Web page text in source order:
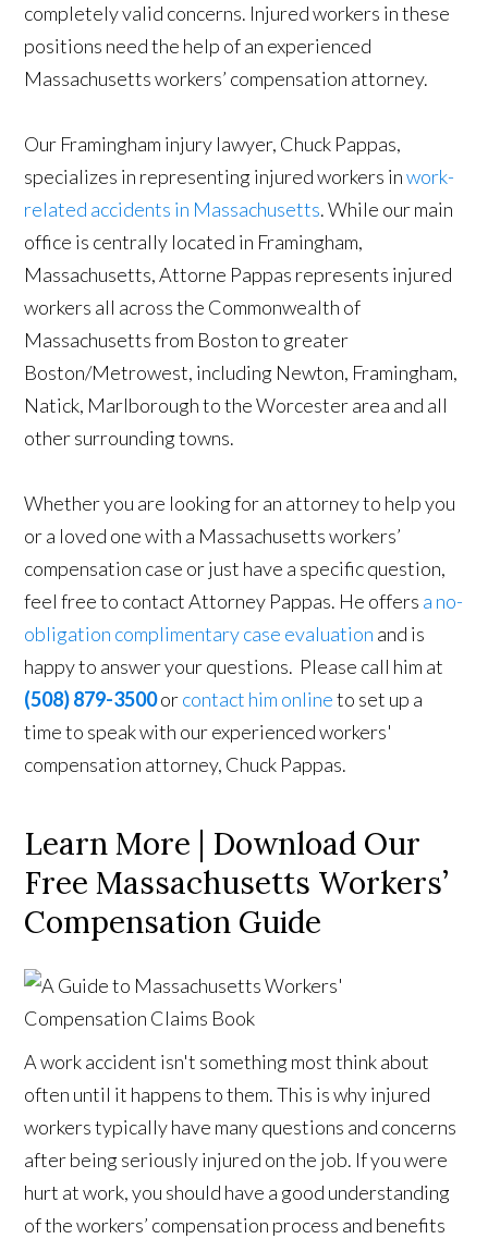
completely valid concerns. Injured workers in these
positions need the help of an experienced
Massachusetts workers’ compensation attorney.
Our Framingham injury lawyer, Chuck Pappas,
specializes in representing injured workers inwork-
related accidents in Massachusetts. While our main
office is centrally located in Framingham,
Massachusetts, Attorne Pappas represents injured
workers all across the Commonwealth of
Massachusetts from Boston to greater
Boston/Metrowest, including Newton, Framingham,
Natick, Marlborough to the Worcester area and all
other surrounding towns.
Whether you are looking for an attorney to help you
or a loved one with a Massachusetts workers’
compensation case or just have a specific question,
feel free to contact Attorney Pappas. He offers a no-
obligation complimentary case evaluation and is
happy to answer your questions. Please call him at
(508) 879-3500orcontact him onlineto set up a
time to speak with our experienced workers'
compensation attorney, Chuck Pappas.
Learn More | Download Our
Free Massachusetts Workers’
Compensation Guide
A work accident isn't something most think about
often until it happens to them. This is why injured
workers typically have many questions and concerns
after being seriously injured on the job. If you were
hurt at work, you should have a good understanding
of the workers’ compensation process and benefits